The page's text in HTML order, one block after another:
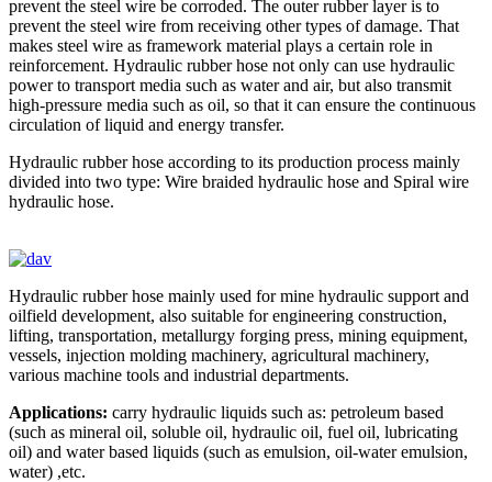
prevent the steel wire be corroded. The outer rubber layer is to
prevent the steel wire from receiving other types of damage. That
makes steel wire as framework material plays a certain role in
reinforcement. Hydraulic rubber hose not only can use hydraulic
power to transport media such as water and air, but also transmit
high-pressure media such as oil, so that it can ensure the continuous
circulation of liquid and energy transfer.
Hydraulic rubber hose according to its production process mainly
divided into two type: Wire braided hydraulic hose and Spiral wire
hydraulic hose.
Hydraulic rubber hose mainly used for mine hydraulic support and
oilfield development, also suitable for engineering construction,
lifting, transportation, metallurgy forging press, mining equipment,
vessels, injection molding machinery, agricultural machinery,
various machine tools and industrial departments.
Applications: carry hydraulic liquids such as: petroleum based
(such as mineral oil, soluble oil, hydraulic oil, fuel oil, lubricating
oil) and water based liquids (such as emulsion, oil-water emulsion,
water) ,etc.